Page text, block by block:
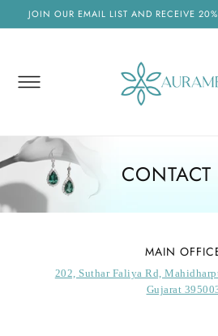
SKIP TO
CONTENT
JOIN OUR EMAIL LIST AND RECEIVE
CONTACT
MAIN
202, Suthar Faliya Rd,
Gujarat